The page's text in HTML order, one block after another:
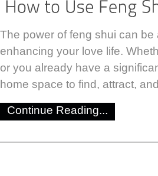
The power of feng shui can
enhancing your love life.
or you already have a
home space to find, attract,
Continue Reading...